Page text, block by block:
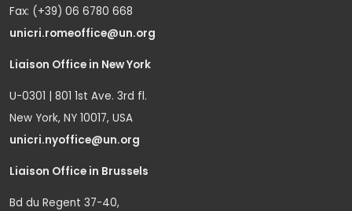
Fax: (+39) 06 6780 668
unicri.romeoffice@un.org
Liaison Office in New York
U-0301 | 801 1st Ave. 3rd fl.
New York, NY 10017, USA
unicri.nyoffice@un.org
Liaison Office in Brussels
Bd du Regent 37-40,